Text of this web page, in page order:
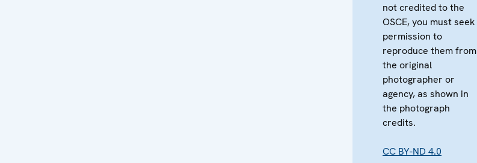
not credited to the
OSCE, you must seek
permission to
reproduce them from
the original
photographer or
agency, as shown in
the photograph
credits.
CC BY-ND 4.0